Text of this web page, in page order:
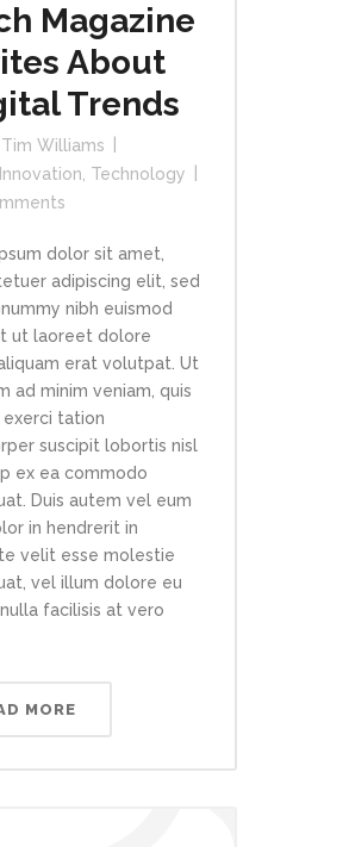
Magazine
About
Trends
Tim Williams
Innovation Technology
dolor sit amet,
adipiscing elit, sed
nibh euismod
ut laoreet dolore
erat volutpat. Ut
ad minim veniam, quis
tation
suscipit lobortis nisl
ex ea commodo
Duis autem vel eum
in hendrerit in
velit esse molestie
vel illum dolore eu
facilisis at vero
MORE